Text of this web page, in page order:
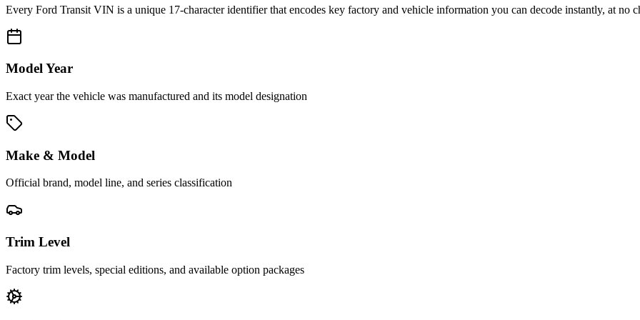
Every Ford Transit VIN is a unique 17-character identifier that encodes key factory and vehicle information you can decode instantly, at no
Model Year
Exact year the vehicle was manufactured and its model designation
Make & Model
Official brand, model line, and series classification
Trim Level
Factory trim levels, special editions, and available option packages